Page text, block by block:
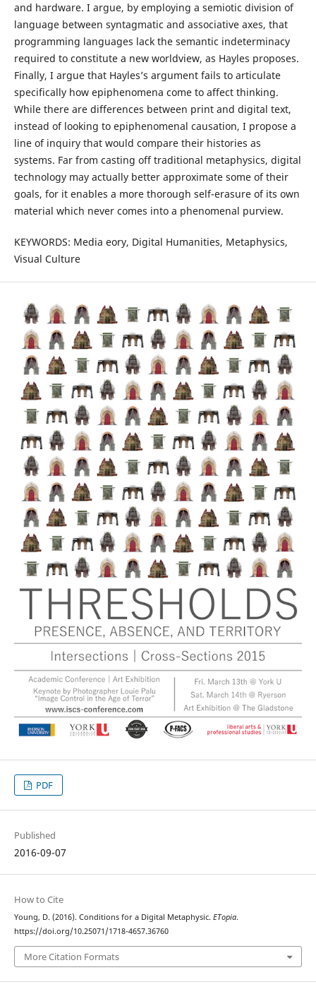
and hardware. I argue, by employing a semiotic division of
language between syntagmatic and associative axes, that
programming languages lack the semantic indeterminacy
required to constitute a new worldview, as Hayles proposes.
Finally, I argue that Hayles’s argument fails to articulate
specifically how epiphenomena come to affect thinking.
While there are differences between print and digital text,
instead of looking to epiphenomenal causation, I propose a
line of inquiry that would compare their histories as
systems. Far from casting off traditional metaphysics, digital
technology may actually better approximate some of their
goals, for it enables a more thorough self-erasure of its own
material which never comes into a phenomenal purview.
KEYWORDS: Media eory, Digital Humanities, Metaphysics,
Visual Culture
PDF
Published
2016-09-07
How to Cite
Young, D. (2016). Conditions for a Digital Metaphysic. ETopia.
https://doi.org/10.25071/1718-4657.36760
More Citation Formats